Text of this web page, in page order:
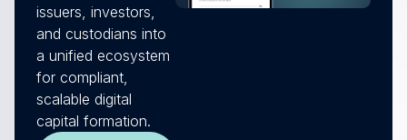
issuers, investors,
and custodians into
a unified ecosystem
for compliant,
scalable digital
capital formation.